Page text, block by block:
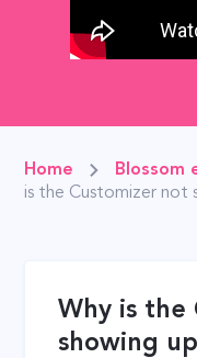
Home Blossom
is the Customizer not
Why is the
showing